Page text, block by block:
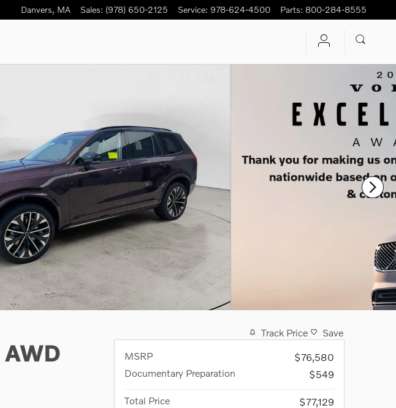
Danvers, MA Sales: (978) 650-2125 Service: 978-624-4500 Parts: 800-284-8555
AWD
Track Price
Save
MSRP
$76,580
Documentary Preparation
$549
Total Price
$77,129